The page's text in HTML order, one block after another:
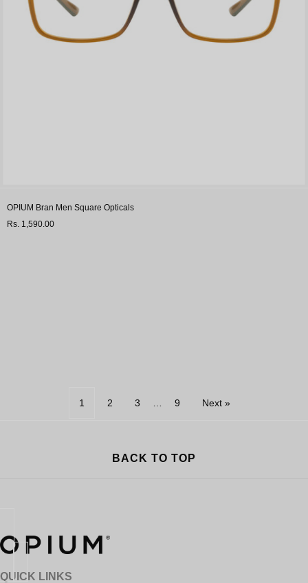
OPIUM Bran Men Square Opticals
Rs. 1,590.00
1 2 3 … 9 Next »
BACK TO TOP
QUICK LINKS